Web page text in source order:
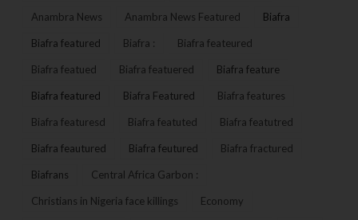
Anambra News Anambra News Featured Biafra
Biafra featured Biafra : Biafra feateured
Biafra featued Biafra featuered Biafra feature
Biafra featured Biafra Featured Biafra features
Biafra featuresd Biafra featuted Biafra featutred
Biafra feautured Biafra feutured Biafra fractured
Biafrans Central Africa Garbon :
Christians in Nigeria face killings Economy